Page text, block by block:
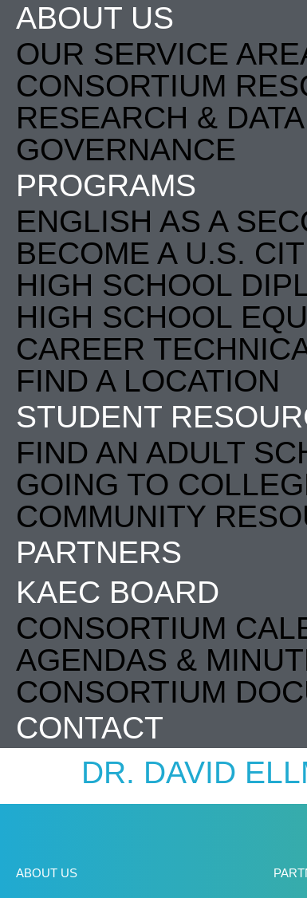
ABOUT US
OUR SERVICE
CONSORTIUM
RESEARCH &
GOVERNANCE
PROGRAMS
ENGLISH AS A
BECOME A U.S.
HIGH SCHOOL
HIGH SCHOOL
CAREER
FIND A LOCATION
STUDENT
FIND AN ADULT
GOING TO
COMMUNITY
PARTNERS
KAEC BOARD
CONSORTIUM
AGENDAS &
CONSORTIUM
CONTACT
DR. DAVID
ABOUT US